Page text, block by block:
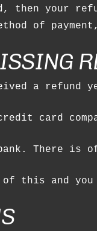
then your
of
a refund
card
There is
this and